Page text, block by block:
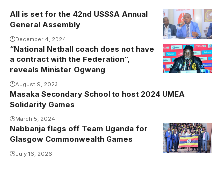
USSSA
president
Justus
Mugisha
addresses the
Photo/USSSA
All is set for the 42nd USSSA Annual
General Assembly
December 4, 2024
“National Netball coach does not have
a contract with the Federation”,
reveals Minister Ogwang
August 9, 2023
Masaka Secondary School to host 2024 UMEA
Solidarity Games
March 5, 2024
Nabbanja flags off Team Uganda for
Glasgow Commonwealth Games
July 16, 2026